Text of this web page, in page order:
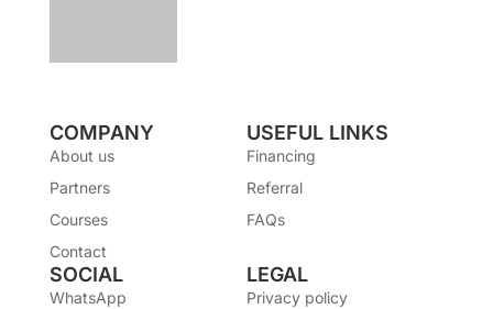
COMPANY
About us
Partners
Courses
Contact
USEFUL LINKS
Financing
Referral
FAQs
SOCIAL
WhatsApp
LEGAL
Privacy policy